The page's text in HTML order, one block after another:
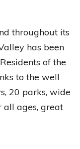
throughout its
has been
of the
to the well
20 parks, wide
all ages, great